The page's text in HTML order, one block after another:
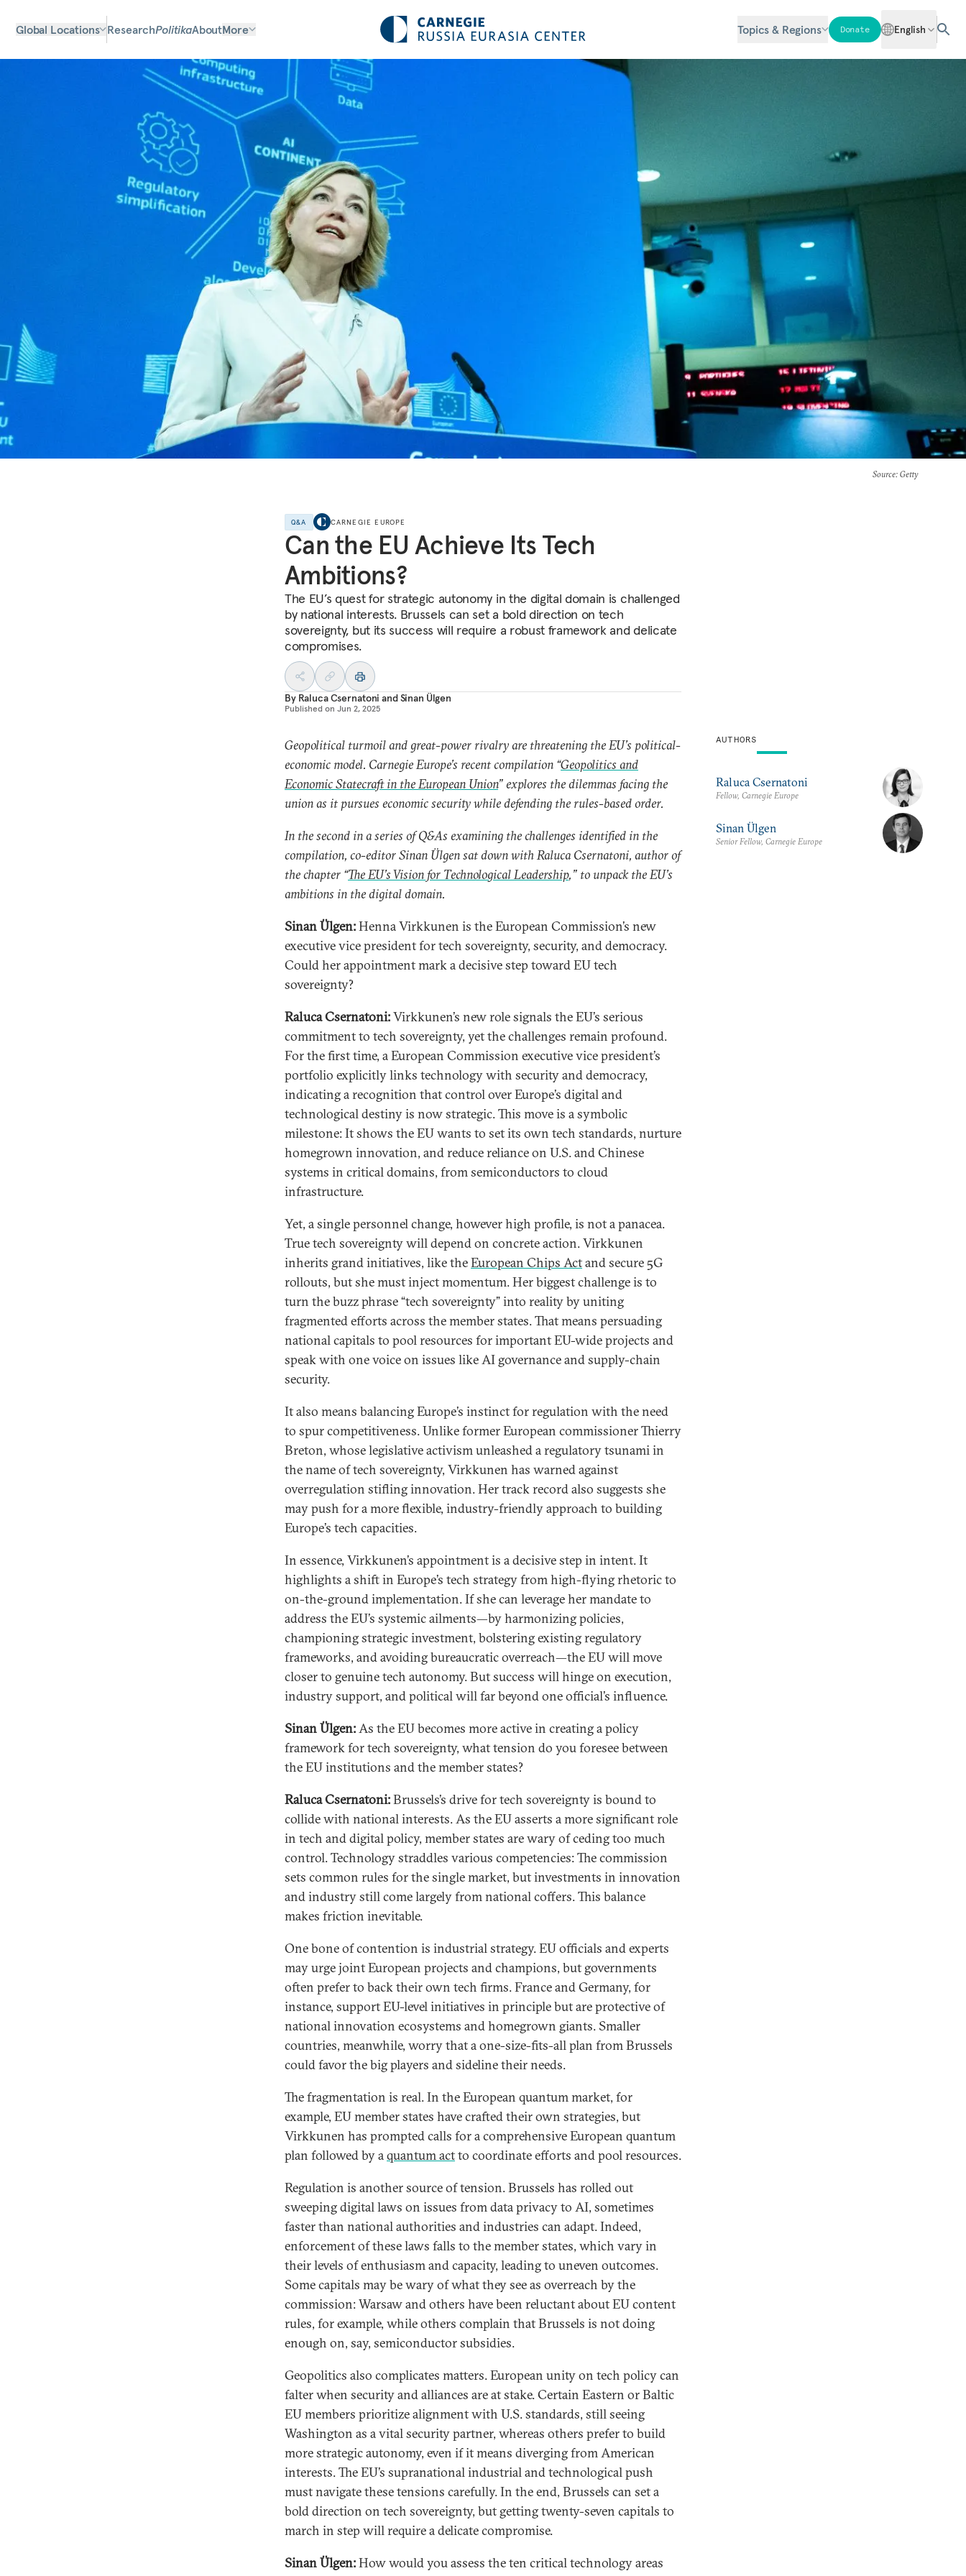
Global Locations ResearchPolitikaAboutMore Topics & Regions Donate English
Source: Getty
Q&A CARNEGIE EUROPE
Can the EU Achieve Its Tech
Ambitions?
The EU’s quest for strategic autonomy in the digital domain is challenged
by national interests. Brussels can set a bold direction on tech
sovereignty, but its success will require a robust framework and delicate
compromises.
By Raluca Csernatoni andSinan Ülgen
Published on Jun 2, 2025
Geopolitical turmoil and great-power rivalry are threatening the EU’s political-
economic model. Carnegie Europe’s recent compilation “Geopolitics and
Economic Statecraft in the European Union” explores the dilemmas facing the
union as it pursues economic security while defending the rules-based order.
In the second in a series of Q&As examining the challenges identified in the
compilation, co-editor Sinan Ülgen sat down with Raluca Csernatoni, author of
the chapter “The EU’s Vision for Technological Leadership,” to unpack the EU’s
ambitions in the digital domain.
Sinan Ülgen:Henna Virkkunen is the European Commission’s new
executive vice president for tech sovereignty, security, and democracy.
Could her appointment mark a decisive step toward EU tech
sovereignty?
Raluca Csernatoni:Virkkunen’s new role signals the EU’s serious
commitment to tech sovereignty, yet the challenges remain profound.
For the first time, a European Commission executive vice president’s
portfolio explicitly links technology with security and democracy,
indicating a recognition that control over Europe’s digital and
technological destiny is now strategic. This move is a symbolic
milestone: It shows the EU wants to set its own tech standards, nurture
homegrown innovation, and reduce reliance on U.S. and Chinese
systems in critical domains, from semiconductors to cloud
infrastructure.
Yet, a single personnel change, however high profile, is not a panacea.
True tech sovereignty will depend on concrete action. Virkkunen
inherits grand initiatives, like theEuropean Chips Actand secure 5G
rollouts, but she must inject momentum. Her biggest challenge is to
turn the buzz phrase “tech sovereignty” into reality by uniting
fragmented efforts across the member states. That means persuading
national capitals to pool resources for important EU-wide projects and
speak with one voice on issues like AI governance and supply-chain
security.
It also means balancing Europe’s instinct for regulation with the need
to spur competitiveness. Unlike former European commissioner Thierry
Breton, whose legislative activism unleashed a regulatory tsunami in
the name of tech sovereignty, Virkkunen has warned against
overregulation stifling innovation. Her track record also suggests she
may push for a more flexible, industry-friendly approach to building
Europe’s tech capacities.
In essence, Virkkunen’s appointment is a decisive step in intent. It
highlights a shift in Europe’s tech strategy from high-flying rhetoric to
on-the-ground implementation. If she can leverage her mandate to
address the EU’s systemic ailments—by harmonizing policies,
championing strategic investment, bolstering existing regulatory
frameworks, and avoiding bureaucratic overreach—the EU will move
closer to genuine tech autonomy. But success will hinge on execution,
industry support, and political will far beyond one official’s influence.
Sinan Ülgen:As the EU becomes more active in creating a policy
framework for tech sovereignty, what tension do you foresee between
the EU institutions and the member states?
Raluca Csernatoni:Brussels’s drive for tech sovereignty is bound to
collide with national interests. As the EU asserts a more significant role
in tech and digital policy, member states are wary of ceding too much
control. Technology straddles various competencies: The commission
sets common rules for the single market, but investments in innovation
and industry still come largely from national coffers. This balance
makes friction inevitable.
One bone of contention is industrial strategy. EU officials and experts
may urge joint European projects and champions, but governments
often prefer to back their own tech firms. France and Germany, for
instance, support EU-level initiatives in principle but are protective of
national innovation ecosystems and homegrown giants. Smaller
countries, meanwhile, worry that a one-size-fits-all plan from Brussels
could favor the big players and sideline their needs.
The fragmentation is real. In the European quantum market, for
example, EU member states have crafted their own strategies, but
Virkkunen has prompted calls for a comprehensive European quantum
plan followed by aquantum actto coordinate efforts and pool resources.
Regulation is another source of tension. Brussels has rolled out
sweeping digital laws on issues from data privacy to AI, sometimes
faster than national authorities and industries can adapt. Indeed,
enforcement of these laws falls to the member states, which vary in
their levels of enthusiasm and capacity, leading to uneven outcomes.
Some capitals may be wary of what they see as overreach by the
commission: Warsaw and others have been reluctant about EU content
rules, for example, while others complain that Brussels is not doing
enough on, say, semiconductor subsidies.
Geopolitics also complicates matters. European unity on tech policy can
falter when security and alliances are at stake. Certain Eastern or Baltic
EU members prioritize alignment with U.S. standards, still seeing
Washington as a vital security partner, whereas others prefer to build
more strategic autonomy, even if it means diverging from American
interests. The EU’s supranational industrial and technological push
must navigate these tensions carefully. In the end, Brussels can set a
bold direction on tech sovereignty, but getting twenty-seven capitals to
march in step will require a delicate compromise.
Sinan Ülgen:How would you assess the ten critical technology areas
AUTHORS
Raluca Csernatoni
Fellow, Carnegie Europe
Sinan Ülgen
Senior Fellow, Carnegie Europe